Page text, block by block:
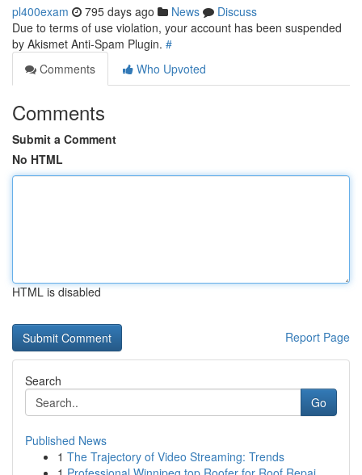
pl400exam 795 days ago News
Discuss
Due to terms of use violation, your account has been suspended
by Akismet Anti-Spam Plugin. #
Comments
Who Upvoted
Comments
Submit a Comment
No HTML
HTML is disabled
Report Page
Search
Go
Published News
1 The Trajectory of Video Streaming: Trends